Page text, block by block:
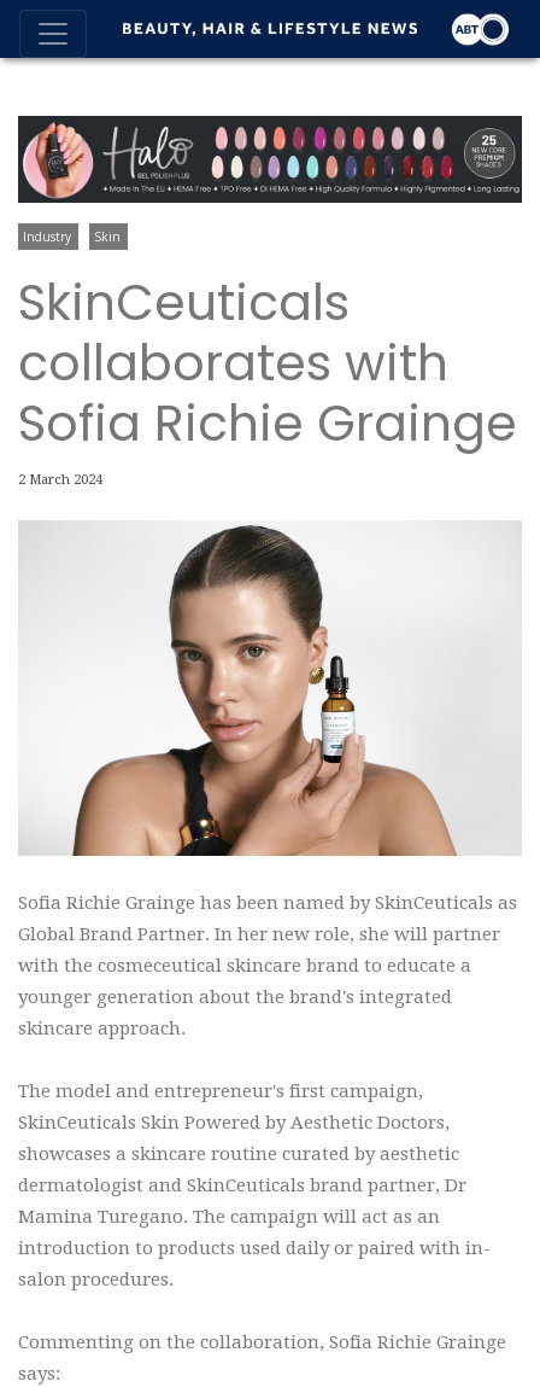
Industry Skin
SkinCeuticals
collaborates with
Sofia Richie Grainge
2 March 2024
Sofia Richie Grainge has been named by SkinCeuticals as
Global Brand Partner. In her new role, she will partner
with the cosmeceutical skincare brand to educate a
younger generation about the brand's integrated
skincare approach.
The model and entrepreneur's first campaign,
SkinCeuticals Skin Powered by Aesthetic Doctors,
showcases a skincare routine curated by aesthetic
dermatologist and SkinCeuticals brand partner, Dr
Mamina Turegano. The campaign will act as an
introduction to products used daily or paired with in-
salon procedures.
Commenting on the collaboration, Sofia Richie Grainge
says: